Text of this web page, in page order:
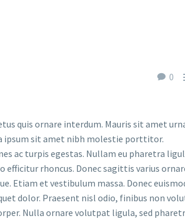
0
quis ornare interdum. Mauris sit amet
ipsum sit amet nibh molestie porttitor.
ac turpis egestas. Nullam eu pharetra
efficitur rhoncus. Donec sagittis varius
Etiam et vestibulum massa. Donec
dolor. Praesent nisl odio, finibus non
Nulla ornare volutpat ligula, sed